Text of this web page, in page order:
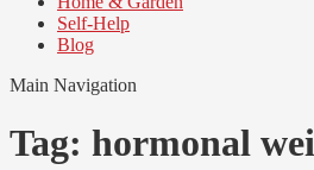
Self-Help
Blog
Main Navigation
Tag: hormonal